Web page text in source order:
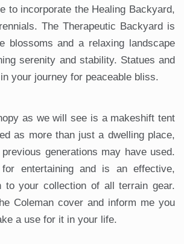
to incorporate the Healing Backyard,
The Therapeutic Backyard is
blossoms and a relaxing landscape
serenity and stability. Statues and
your journey for peaceable bliss.
as we will see is a makeshift tent
as more than just a dwelling place,
generations may have used.
entertaining and is an effective,
to your collection of all terrain gear.
Coleman cover and inform me you
a use for it in your life.